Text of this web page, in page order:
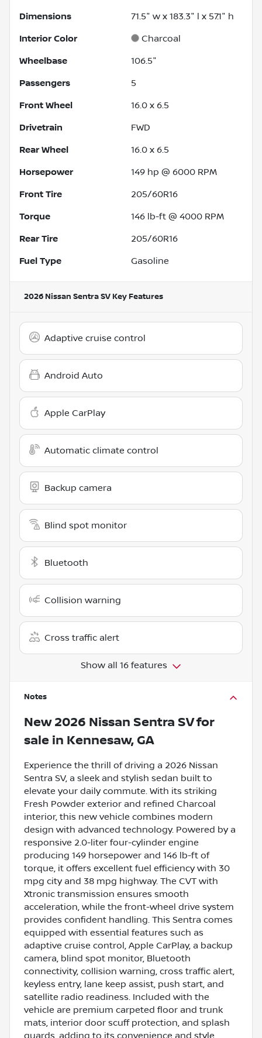
Dimensions 71.5" w x 183.3" l x 57.1" h
Interior Color Charcoal
Wheelbase 106.5"
Passengers 5
Front Wheel 16.0 x 6.5
Drivetrain FWD
Rear Wheel 16.0 x 6.5
Horsepower 149 hp @ 6000 RPM
Front Tire 205/60R16
Torque 146 lb-ft @ 4000 RPM
Rear Tire 205/60R16
Fuel Type Gasoline
2026 Nissan Sentra SV Key Features
Adaptive cruise control
Android Auto
Apple CarPlay
Automatic climate control
Backup camera
Blind spot monitor
Bluetooth
Collision warning
Cross traffic alert
Show all 16 features
Notes
New 2026 Nissan Sentra SVfor
sale in Kennesaw, GA
Experience the thrill of driving a 2026 Nissan
Sentra SV, a sleek and stylish sedan built to
elevate your daily commute. With its striking
Fresh Powder exterior and refined Charcoal
interior, this new vehicle combines modern
design with advanced technology. Powered by a
responsive 2.0-liter four-cylinder engine
producing 149 horsepower and 146 lb-ft of
torque, it offers excellent fuel efficiency with 30
mpg city and 38 mpg highway. The CVT with
Xtronic transmission ensures smooth
acceleration, while the front-wheel drive system
provides confident handling. This Sentra comes
equipped with essential features such as
adaptive cruise control, Apple CarPlay, a backup
camera, blind spot monitor, Bluetooth
connectivity, collision warning, cross traffic alert,
keyless entry, lane keep assist, push start, and
satellite radio readiness. Included with the
vehicle are premium carpeted floor and trunk
mats, interior door scuff protection, and splash
guards, adding to its convenience and style.